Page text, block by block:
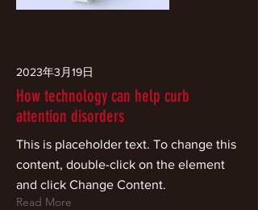
2023年3月19日
How technology can help curb
attention disorders
This is placeholder text. To change this
content, double-click on the element
and click Change Content.
Read More